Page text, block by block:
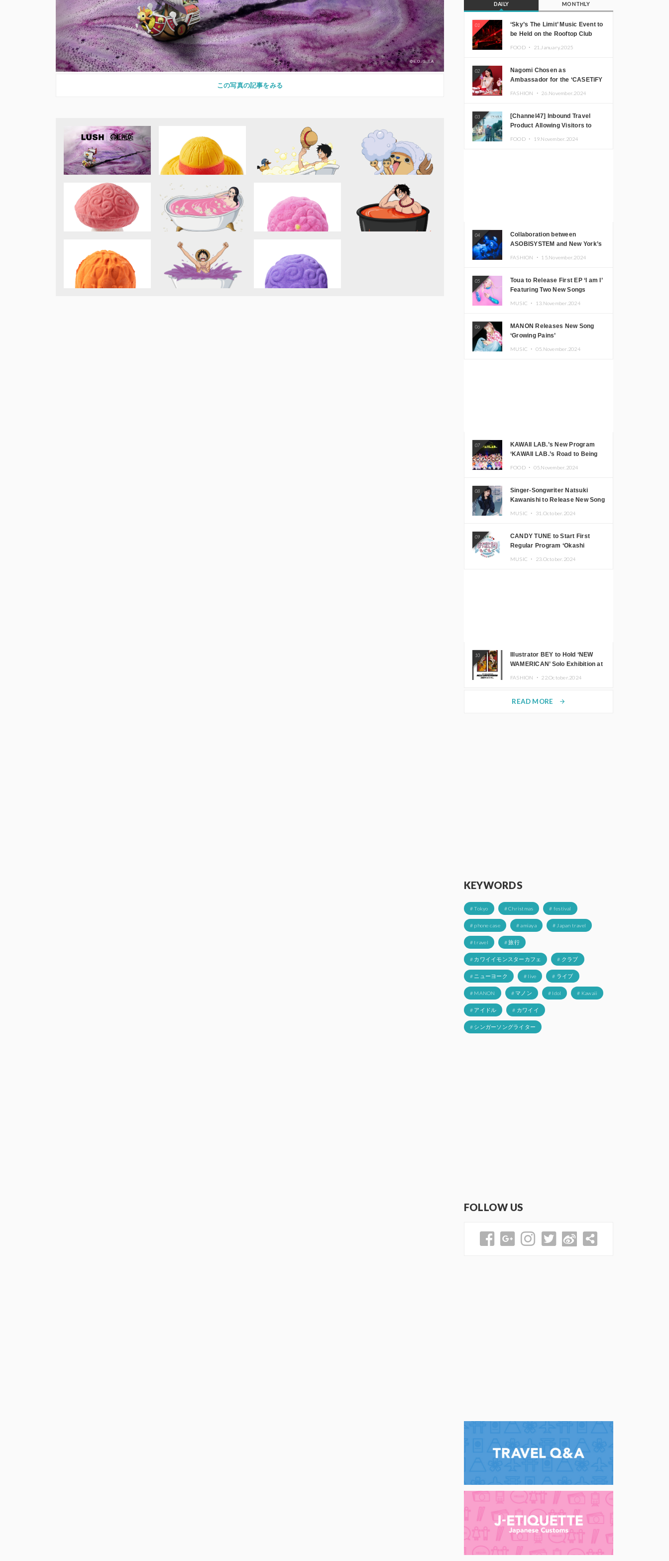
この写真の記事をみる
DAILY MONTHLY
01
‘Sky’s The Limit’ Music Event to
be Held on the Rooftop Club
JOMMY, Kza (FORCE OF
NATURE), and More Leading
Japanese DJs and Creators
FOOD ・ 21.January.2025
02
Nagomi Chosen as
Ambassador for the ‘CASETiFY
FASHION ・ 26.November.2024
03
[Channel47] Inbound Travel
Product Allowing Visitors to
FOOD ・ 19.November.2024
04
Collaboration between
ASOBISYSTEM and New York’s
FASHION ・ 15.November.2024
05
Toua to Release First EP ‘I am I’
Featuring Two New Songs
MUSIC ・ 13.November.2024
06
MANON Releases New Song
‘Growing Pains’
MUSIC ・ 05.November.2024
07
KAWAII LAB.’s New Program
‘KAWAII LAB.’s Road to Being
FOOD ・ 05.November.2024
08
Singer-Songwriter Natsuki
Kawanishi to Release New Song
MUSIC ・ 31.October.2024
09
CANDY TUNE to Start First
Regular Program ‘Okashi
MUSIC ・ 23.October.2024
10
Illustrator BEY to Hold ‘NEW
WAMERICAN’ Solo Exhibition at
FASHION ・ 22.October.2024
READ MORE arrow_forward
KEYWORDS
# Tokyo # Christmas # festival
# phone case # amiaya # Japan travel
# travel # 旅行
# カワイイモンスターカフェ # クラブ
# ニューヨーク # live # ライブ
# MANON # マノン # Idol # Kawaii
# アイドル # カワイイ
# シンガーソングライター
FOLLOW US